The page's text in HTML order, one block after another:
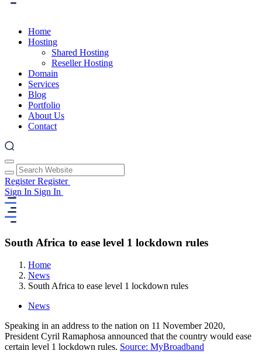
Home
Hosting
Shared Hosting
Reseller Hosting
Domain
Services
Blog
Portfolio
About Us
Contact
RegisterRegister
Sign In Sign In
South Africa to ease level 1 lockdown rules
Home
News
South Africa to ease level 1 lockdown rules
News
Speaking in an address to the nation on 11 November 2020,
President Cyril Ramaphosa announced that the country would ease
certain level 1 lockdown rules. Source: MyBroadband